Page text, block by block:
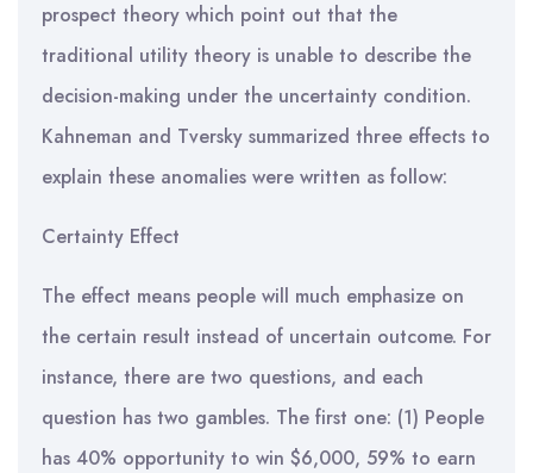
prospect theory which point out that the
traditional utility theory is unable to describe the
decision-making under the uncertainty condition.
Kahneman and Tversky summarized three effects to
explain these anomalies were written as follow:
Certainty Effect
The effect means people will much emphasize on
the certain result instead of uncertain outcome. For
instance, there are two questions, and each
question has two gambles. The first one: (1) People
has 40% opportunity to win $6,000, 59% to earn